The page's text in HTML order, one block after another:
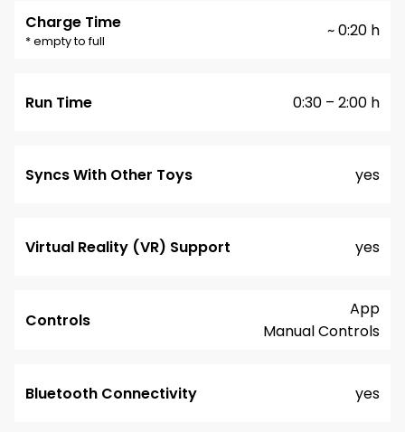
Charge Time
* empty to full
~ 0:20 h
Run Time 0:30 – 2:00 h
Syncs With Other Toys yes
Virtual Reality (VR) Support yes
Controls
App
Manual Controls
Bluetooth Connectivity yes